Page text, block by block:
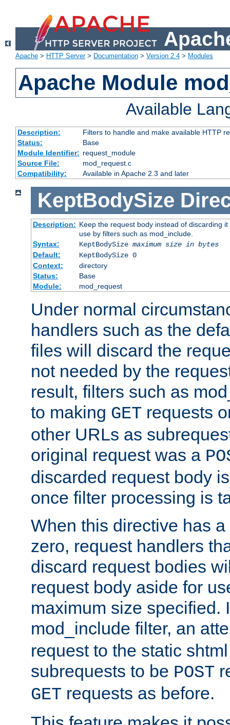
Apache > HTTP Server> Documentation > Version 2.4 > Modules
Apache Module
Available
Description:
Filters to handle and make available HTTP
Status:
Base
Module Identifier: request_module
Source File:
mod_request.c
Compatibility:
Available in Apache 2.3 and later
KeptBodySize
Description: Keep the request body instead of discarding
use by filters such as mod_include.
Syntax:
KeptBodySize maximum size in bytes
Default:
KeptBodySize 0
Context:
directory
Status:
Base
Module:
mod_request
Under normal
handlers such as the
files will discard the
not needed by the
result, filters such as
to making GET requests
other URLs as
original request was a
discarded request body
once filter processing is
When this directive has
zero, request handlers
discard request bodies
request body aside for
maximum size specified.
mod_include filter, an
request to the static
subrequests to be POST
GET requests as before.